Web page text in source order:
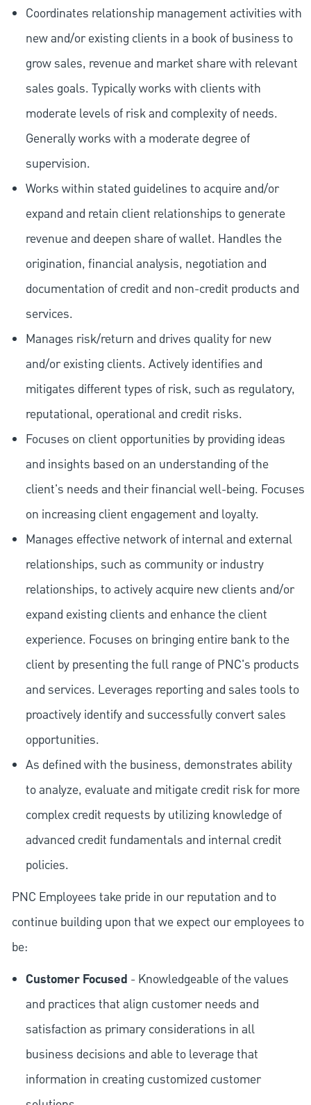
Coordinates relationship management activities with
new and/or existing clients in a book of business to
grow sales, revenue and market share with relevant
sales goals. Typically works with clients with
moderate levels of risk and complexity of needs.
Generally works with a moderate degree of
supervision.
Works within stated guidelines to acquire and/or
expand and retain client relationships to generate
revenue and deepen share of wallet. Handles the
origination, financial analysis, negotiation and
documentation of credit and non-credit products and
services.
Manages risk/return and drives quality for new
and/or existing clients. Actively identifies and
mitigates different types of risk, such as regulatory,
reputational, operational and credit risks.
Focuses on client opportunities by providing ideas
and insights based on an understanding of the
client's needs and their financial well-being. Focuses
on increasing client engagement and loyalty.
Manages effective network of internal and external
relationships, such as community or industry
relationships, to actively acquire new clients and/or
expand existing clients and enhance the client
experience. Focuses on bringing entire bank to the
client by presenting the full range of PNC's products
and services. Leverages reporting and sales tools to
proactively identify and successfully convert sales
opportunities.
As defined with the business, demonstrates ability
to analyze, evaluate and mitigate credit risk for more
complex credit requests by utilizing knowledge of
advanced credit fundamentals and internal credit
policies.
PNC Employees take pride in our reputation and to
continue building upon that we expect our employees to
be:
Customer Focused - Knowledgeable of the values
and practices that align customer needs and
satisfaction as primary considerations in all
business decisions and able to leverage that
information in creating customized customer